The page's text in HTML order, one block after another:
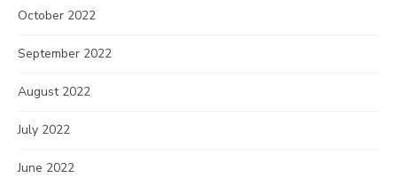
October 2022
September 2022
August 2022
July 2022
June 2022